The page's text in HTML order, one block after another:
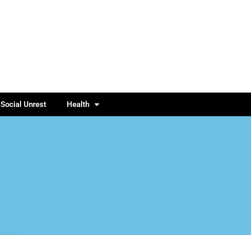
Social Unrest Health